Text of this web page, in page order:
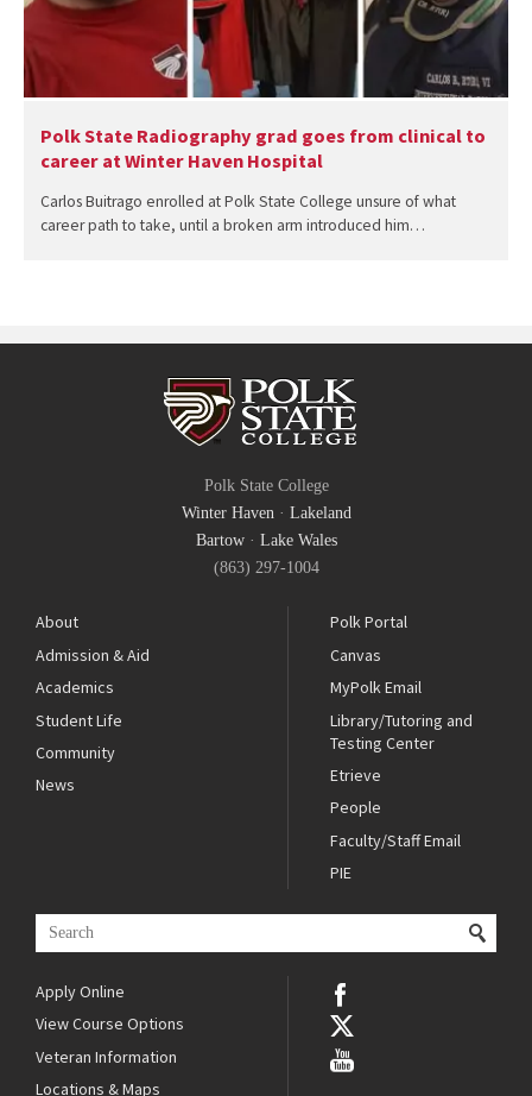
Polk State Radiography grad goes from clinical to
career at Winter Haven Hospital
Carlos Buitrago enrolled at Polk State College unsure of what
career path to take, until a broken arm introduced him…
Polk State College
Winter Haven· Lakeland
Bartow· Lake Wales
(863) 297-1004
About
Admission & Aid
Academics
Student Life
Community
News
Polk Portal
Canvas
MyPolk Email
Library/Tutoring and
Testing Center
Etrieve
People
Faculty/Staff Email
PIE
Apply Online
View Course Options
Veteran Information
Locations & Maps